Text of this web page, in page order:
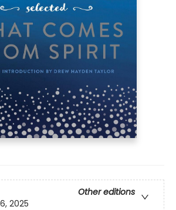
Other editions
2025